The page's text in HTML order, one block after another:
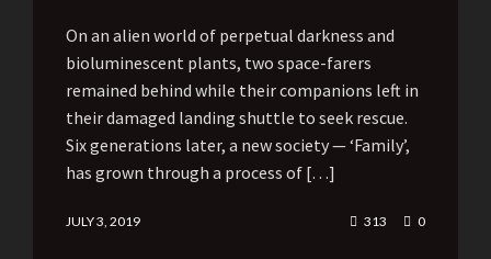
On an alien world of perpetual darkness and
bioluminescent plants, two space-farers
remained behind while their companions left in
their damaged landing shuttle to seek rescue.
Six generations later, a new society — ‘Family’,
has grown through a process of […]
JULY 3, 2019 313 0